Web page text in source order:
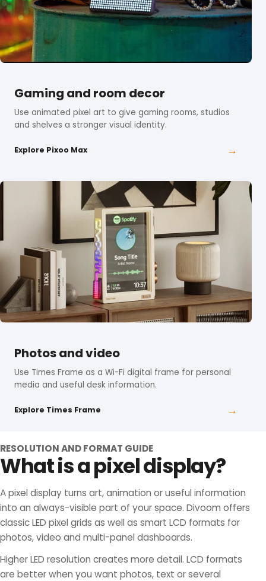
Gaming and room decor
Use animated pixel art to give gaming rooms, studios
and shelves a stronger visual identity.
Explore Pixoo Max →
Photos and video
Use Times Frame as a Wi-Fi digital frame for personal
media and useful desk information.
Explore Times Frame →
RESOLUTION AND FORMAT GUIDE
What is a pixel display?
A pixel display turns art, animation or useful information
into an always-visible part of your space. Divoom offers
classic LED pixel grids as well as smart LCD formats for
photos, video and multi-panel dashboards.
Higher LED resolution creates more detail. LCD formats
are better when you want photos, text or several